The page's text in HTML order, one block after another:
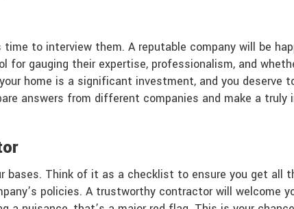
to interview them. A reputable company will be
gauging their expertise, professionalism, and
home is a significant investment, and you deserve
answers from different companies and make a
bases. Think of it as a checklist to ensure you get all
policies. A trustworthy contractor will welcome